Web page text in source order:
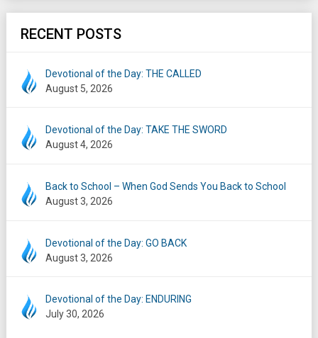
RECENT POSTS
Devotional of the Day: THE CALLED
August 5, 2026
Devotional of the Day: TAKE THE SWORD
August 4, 2026
Back to School – When God Sends You Back to School
August 3, 2026
Devotional of the Day: GO BACK
August 3, 2026
Devotional of the Day: ENDURING
July 30, 2026